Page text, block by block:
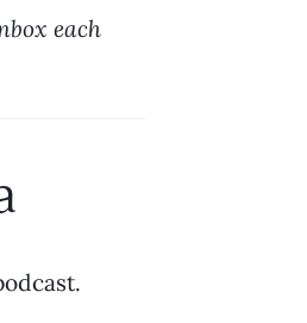
each